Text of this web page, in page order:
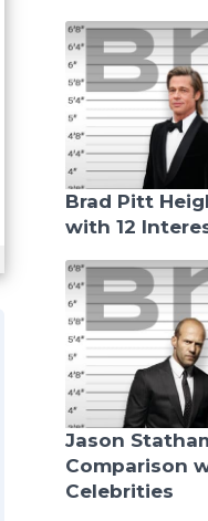
Brad Pitt
with 12
Jason
Comparison
Celebrities